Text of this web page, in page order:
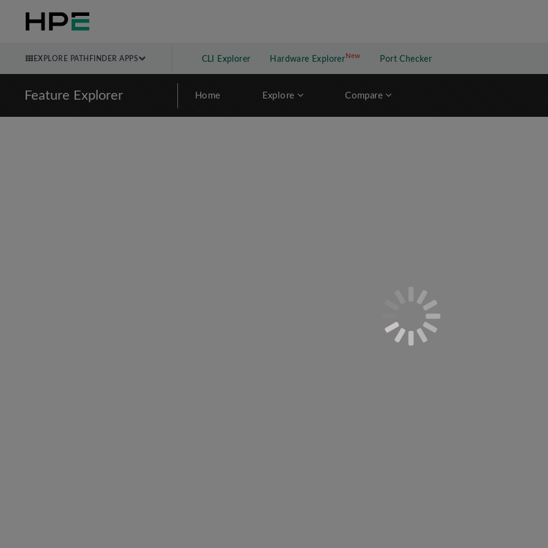
EXPLORE PATHFINDER APPS CLI Explorer Hardware Explorer NewNew application
Port Checker
Feature Explorer Home Explore Compare